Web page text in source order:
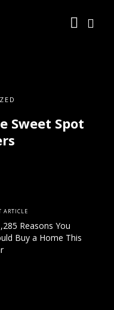
Sweet Spot
ARTICLE
Reasons You
Buy a Home This